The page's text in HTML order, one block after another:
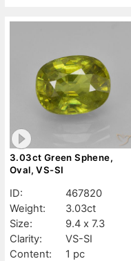
3.03ct Green Sphene,
Oval, VS-SI
ID:
467820
Weight:
3.03ct
Size:
9.4 x 7.3
Clarity:
VS-SI
Content:
1 pc